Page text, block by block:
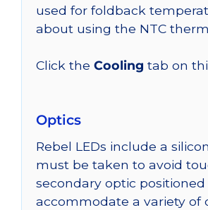
used for foldback
about using the NTC
Click the Cooling tab on
Optics
Rebel LEDs include a
must be taken to avoid
secondary optic
accommodate a variety of